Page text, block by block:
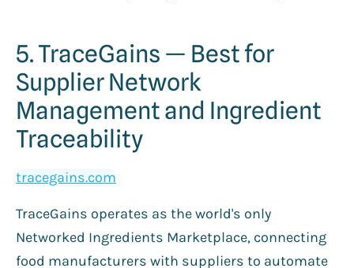
5. TraceGains — Best for
Supplier Network
Management and Ingredient
Traceability
tracegains.com
TraceGains operates as the world's only
Networked Ingredients Marketplace, connecting
food manufacturers with suppliers to automate